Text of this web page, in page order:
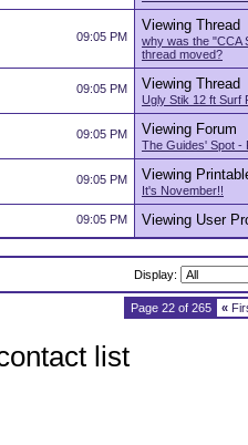
09:05 PM
Viewing Thread
why was the "CCA
thread moved?
09:05 PM Viewing Thread
Ugly Stik 12 ft Surf
09:05 PM Viewing Forum
The Guides' Spot -
09:05 PM Viewing
It's November!!
09:05 PM Viewing User
Display:
Page 22 of 265 «
list